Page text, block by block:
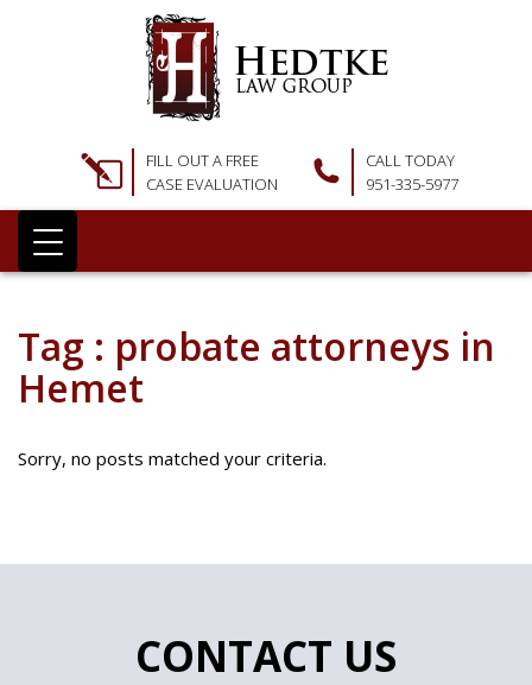
FILL OUT A FREE
CASE EVALUATION
CALL TODAY
951-335-5977
Tag : probate attorneys in
Hemet
Sorry, no posts matched your criteria.
CONTACT US